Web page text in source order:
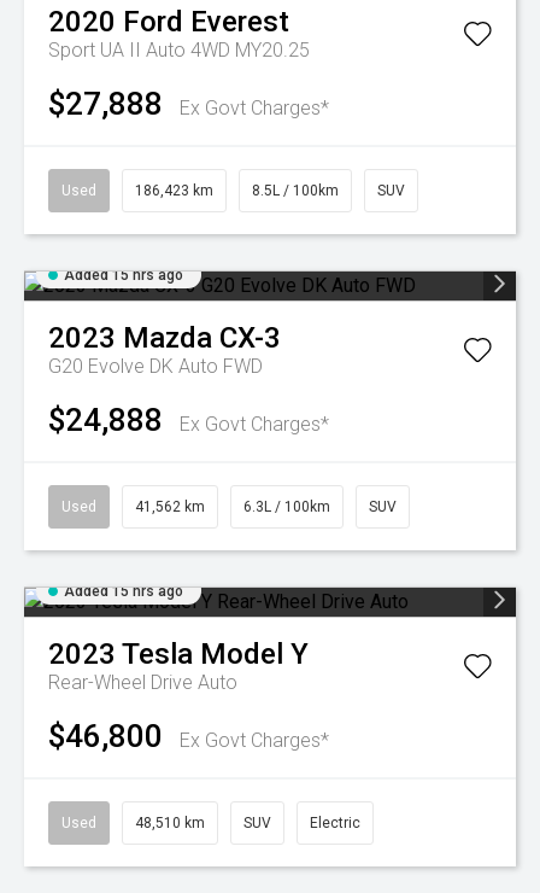
2020 Ford Everest
Sport UA II Auto 4WD MY20.25
$27,888 Ex Govt Charges*
Used 186,423 km 8.5L / 100km SUV
Added 15 hrs ago
2023 Mazda CX-3
G20 Evolve DK Auto FWD
$24,888 Ex Govt Charges*
Used 41,562 km 6.3L / 100km SUV
Added 15 hrs ago
2023 Tesla Model Y
Rear-Wheel Drive Auto
$46,800 Ex Govt Charges*
Used 48,510 km SUV Electric